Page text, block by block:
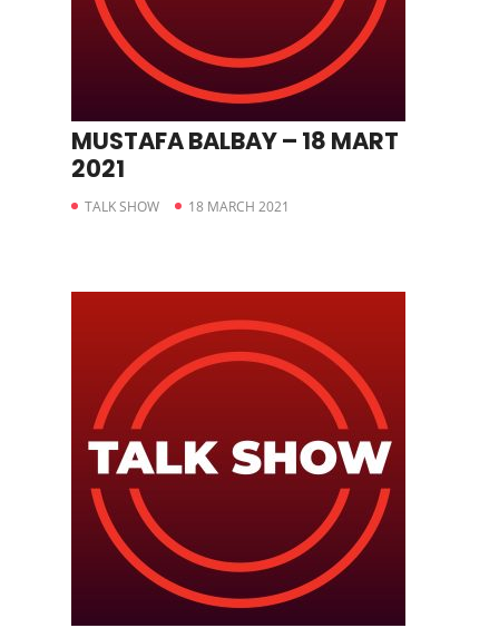
MUSTAFA BALBAY – 18 MART
2021
TALK SHOW 18 MARCH 2021